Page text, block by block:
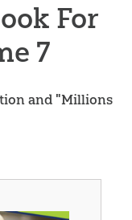
For
7
and "Millions